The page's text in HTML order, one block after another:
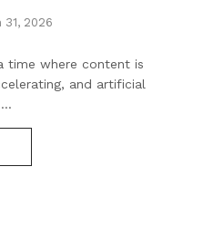
31, 2026
time where content is
and artificial